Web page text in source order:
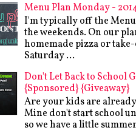
Menu Plan Monday -
I'm typically off the
the weekends. On our
homemade pizza or
Saturday ...
Don't Let Back to School
{Sponsored} {Giveaway}
Are your kids are
Mine don't start school
so we have a little